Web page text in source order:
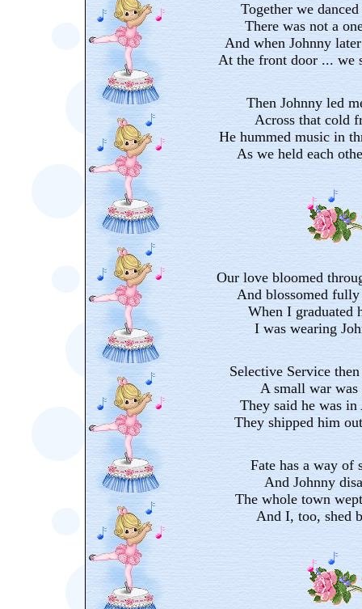
Together we
There was not a
And when Johnny
At the front door ... we
Then Johnny led
Across that cold
He hummed music in
As we held each
Our love bloomed
And blossomed
When I graduated
I was wearing
Selective Service
A small war was
They said he was in
They shipped him
Fate has a way of
And Johnny
The whole town
And I, too, shed